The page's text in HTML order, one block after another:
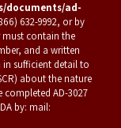
documents/ad-
632-9992, or by
must contain the
and a written
sufficient detail to
about the nature
AD-3027
by: mail: